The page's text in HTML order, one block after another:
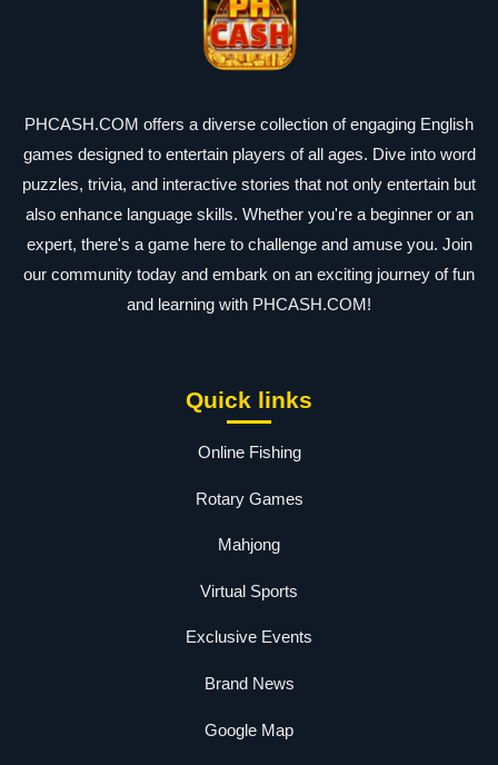
PHCASH.COM offers a diverse collection of engaging English
games designed to entertain players of all ages. Dive into word
puzzles, trivia, and interactive stories that not only entertain but
also enhance language skills. Whether you're a beginner or an
expert, there's a game here to challenge and amuse you. Join
our community today and embark on an exciting journey of fun
and learning with PHCASH.COM!
Quick links
Online Fishing
Rotary Games
Mahjong
Virtual Sports
Exclusive Events
Brand News
Google Map